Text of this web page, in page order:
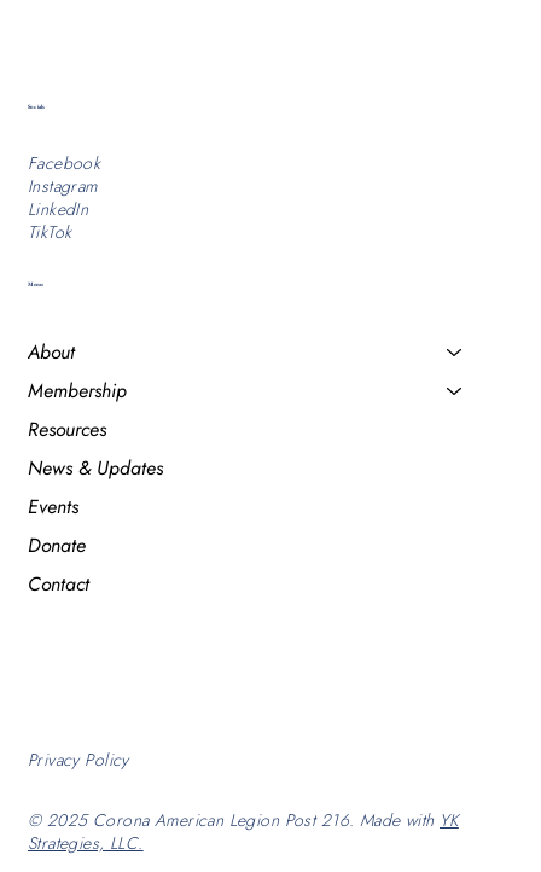
Menu
About
Membership
Resources
News & Updates
Events
Donate
Contact
Socials
Facebook
Instagram
LinkedIn
TikTok
© 2025 Corona American Legion Post 216. Made with YK
Strategies, LLC.
Privacy Policy